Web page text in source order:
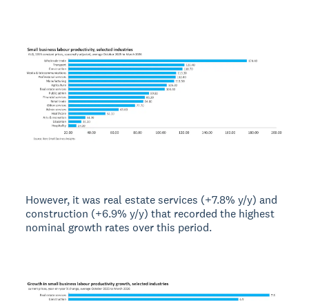
However, it was real estate services (+7.8% y/y) and
construction (+6.9% y/y) that recorded the highest
nominal growth rates over this period.